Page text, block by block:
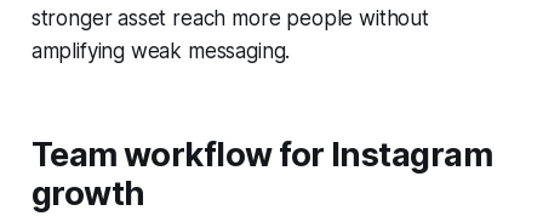
stronger asset reach more people without
amplifying weak messaging.
Team workflow for Instagram
growth